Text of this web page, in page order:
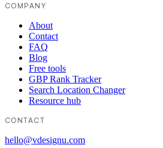
COMPANY
About
Contact
FAQ
Blog
Free tools
GBP Rank Tracker
Search Location Changer
Resource hub
CONTACT
hello@vdesignu.com